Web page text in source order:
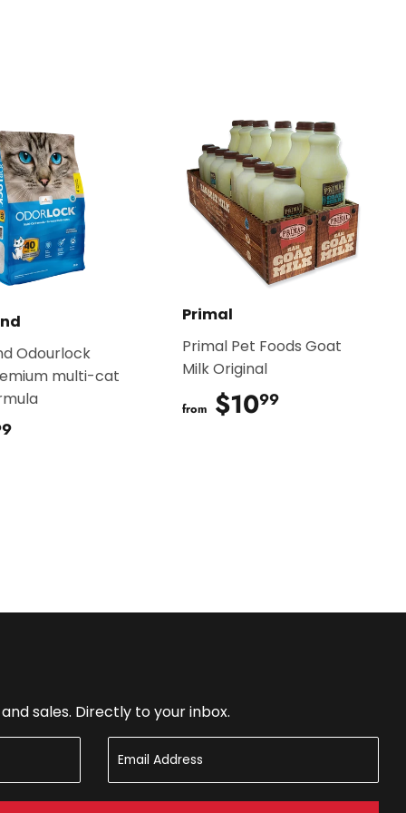
Odourlock
multi-cat
Primal
Primal Pet Foods Goat
Milk Original
from $1099
sales. Directly to your inbox.